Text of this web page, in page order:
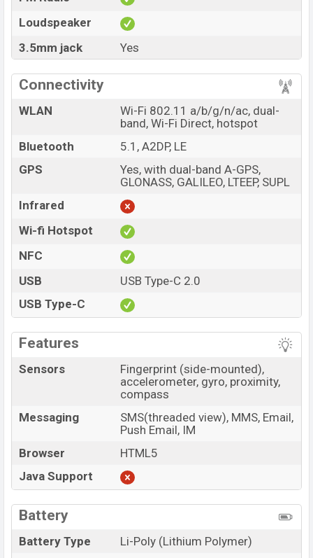
Loudspeaker
3.5mm jack
Yes
Connectivity
WLAN
Wi-Fi 802.11 a/b/g/n/ac, dual-
band, Wi-Fi Direct, hotspot
Bluetooth
5.1, A2DP, LE
GPS
Yes, with dual-band A-GPS,
GLONASS, GALILEO, LTEEP, SUPL
Infrared
Wi-fi Hotspot
NFC
USB
USB Type-C 2.0
USB Type-C
Features
Sensors
Fingerprint (side-mounted),
accelerometer, gyro, proximity,
compass
Messaging
SMS(threaded view), MMS, Email,
Push Email, IM
Browser
HTML5
Java Support
Battery
Battery Type
Li-Poly (Lithium Polymer)